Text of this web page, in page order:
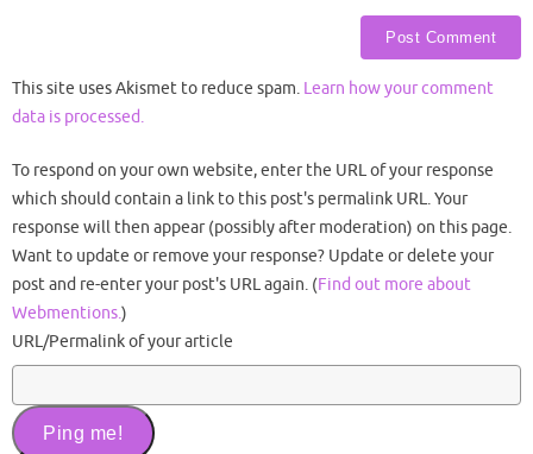
This site uses Akismet to reduce spam. Learn how your comment
data is processed.
To respond on your own website, enter the URL of your response
which should contain a link to this post's permalink URL. Your
response will then appear (possibly after moderation) on this page.
Want to update or remove your response? Update or delete your
post and re-enter your post's URL again. (Find out more about
Webmentions.)
URL/Permalink of your article